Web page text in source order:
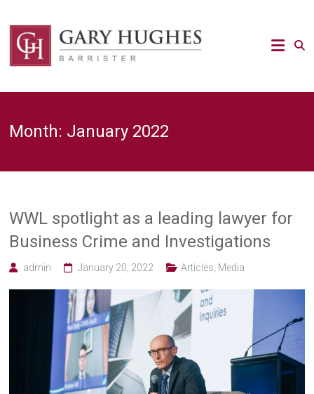
content
Law
Strategy
Gary
Regulatory
Risk
legal
expert
Month: January 2022
WWL spotlight as a leading lawyer for
Business Crime and Investigations
admin January 20, 2022 Articles Media